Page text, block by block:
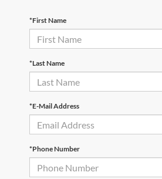
*First Name
*Last Name
*E-Mail Address
*Phone Number